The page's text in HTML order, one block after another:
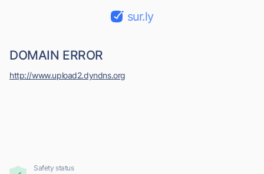
sur.ly
DOMAIN ERROR
http://www.upload2.dyndns.org
Safety status